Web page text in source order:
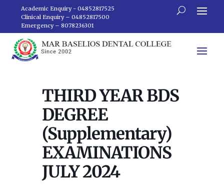
Academic Enquiry - 04852817525
Clinical Enquiry – 04852817500
Emergency – 8078236301
THIRD YEAR BDS
DEGREE
(Supplementary)
EXAMINATIONS
JULY 2024